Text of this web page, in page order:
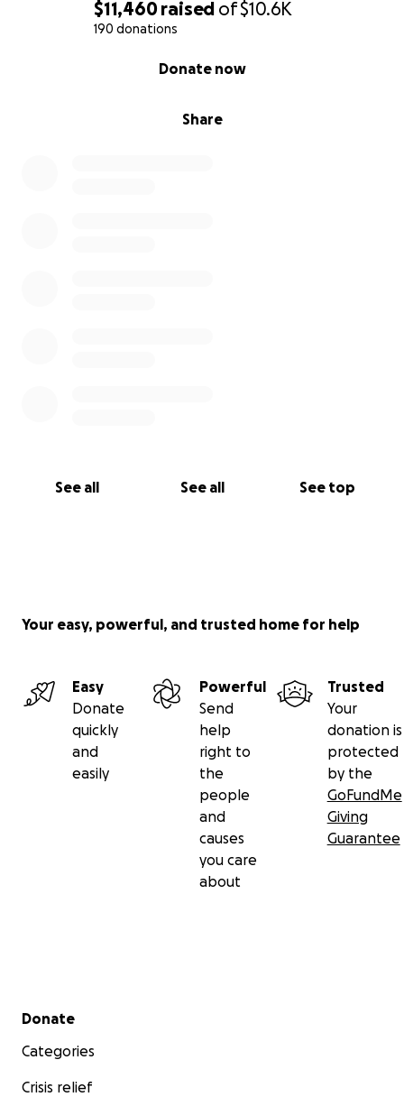
$11,460raised of$10.6K
190 donations
Share
Donate now
See all See all See top
Your easy, powerful, and trusted home for help
Easy
Donate
quickly
and
easily
Powerful
Send
help
right to
the
people
and
causes
you care
about
Trusted
Your
donation is
protected
by the
GoFundMe
Giving
Guarantee
Secondary menu
Donate
Categories
Crisis relief